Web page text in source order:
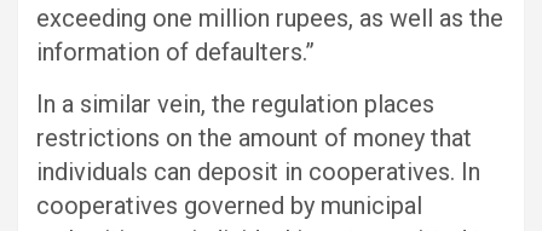
exceeding one million rupees, as well as the
information of defaulters.”
In a similar vein, the regulation places
restrictions on the amount of money that
individuals can deposit in cooperatives. In
cooperatives governed by municipal